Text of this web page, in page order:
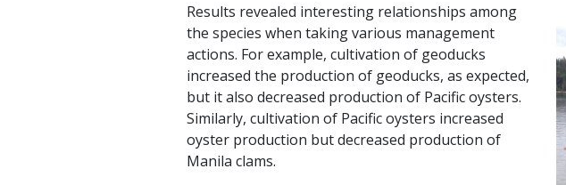
Results revealed interesting relationships among
the species when taking various management
actions. For example, cultivation of geoducks
increased the production of geoducks, as expected,
but it also decreased production of Pacific oysters.
Similarly, cultivation of Pacific oysters increased
oyster production but decreased production of
Manila clams.